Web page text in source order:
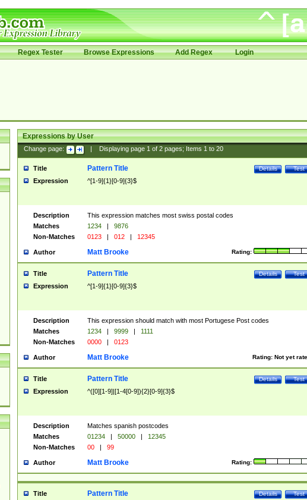
Regex Tester Browse Expressions Add Regex Login
Expressions by User
Change page: Displaying page 1of 2pages; Items 1to 20
Title Test
Details
Pattern Title
Expression ^[1-9]{1}[0-9]{3}$
Description
This expression matches most swiss postal codes
Matches
1234 |
9876
Non-Matches
0123 | 012 | 12345
Author Rating:
Matt Brooke
Title Test
Details
Pattern Title
Expression ^[1-9]{1}[0-9]{3}$
Description
This expression should match with most Portugese Post codes
Matches
1234 | 9999 |
1111
Non-Matches
0000 | 0123
Author Rating: Not yet
Matt Brooke
Title Test
Details
Pattern Title
Expression ^([0][1-9]|[1-4[0-9]){2}[0-9]{3}$
Description
Matches spanish postcodes
Matches
01234 | 50000 |
12345
Non-Matches
00 | 99
Author Rating:
Matt Brooke
Title Test
Details
Pattern Title